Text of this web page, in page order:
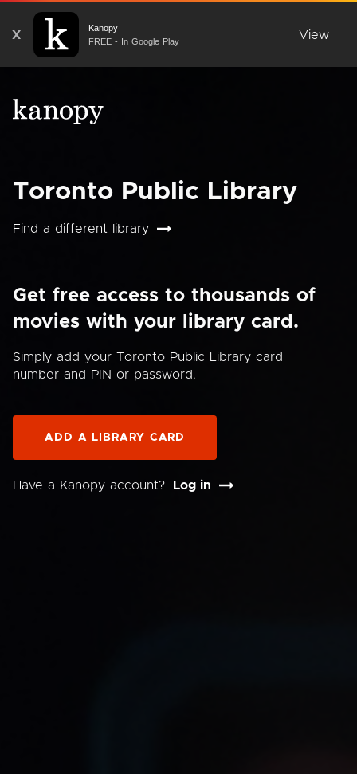
X
Kanopy
FREE - In Google Play
View
Toronto Public Library
Find a different library
Get free access to thousands of
movies with your library card.
Simply add your Toronto Public Library card
number and PIN or password.
ADD A LIBRARY CARD
Have a Kanopy account? Log in